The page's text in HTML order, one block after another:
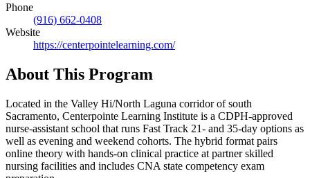
Phone
(916) 662-0408
Website
https://centerpointelearning.com/
About This Program
Located in the Valley Hi/North Laguna corridor of south
Sacramento, Centerpointe Learning Institute is a CDPH-approved
nurse-assistant school that runs Fast Track 21- and 35-day options as
well as evening and weekend cohorts. The hybrid format pairs
online theory with hands-on clinical practice at partner skilled
nursing facilities and includes CNA state competency exam